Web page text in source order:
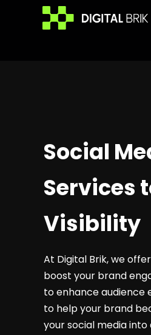
Social
Services
Visibility
At Digital Brik, we
boost your brand
to enhance audience
to help your brand
your social media